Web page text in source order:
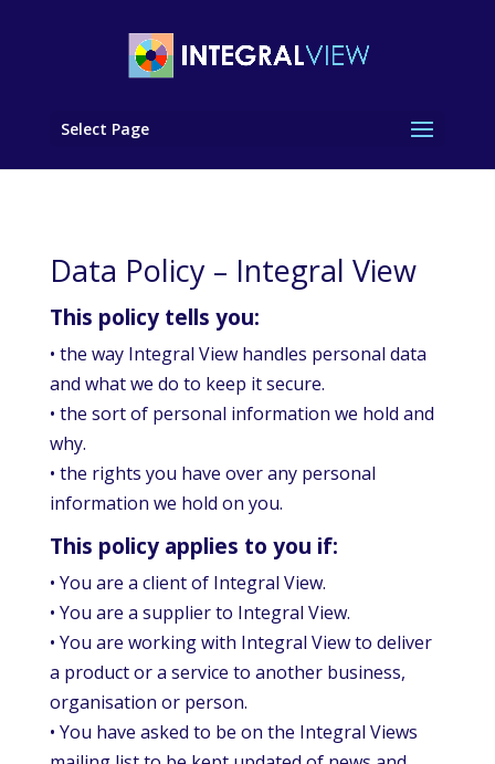
Select Page
Data Policy – Integral View
This policy tells you:
• the way Integral View handles personal data
and what we do to keep it secure.
• the sort of personal information we hold and
why.
• the rights you have over any personal
information we hold on you.
This policy applies to you if:
• You are a client of Integral View.
• You are a supplier to Integral View.
• You are working with Integral View to deliver
a product or a service to another business,
organisation or person.
• You have asked to be on the Integral Views